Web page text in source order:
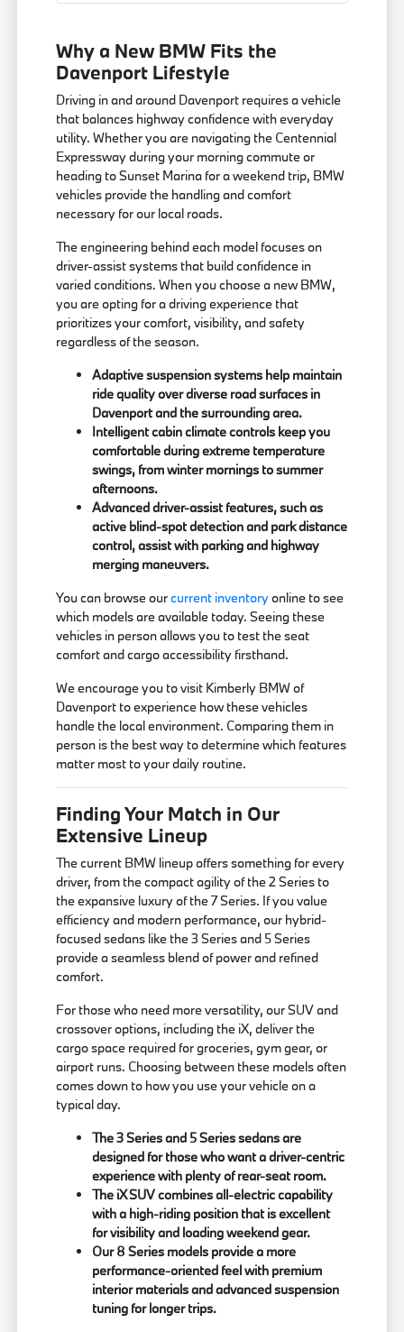
Why a New BMW Fits the
Davenport Lifestyle
Driving in and around Davenport requires a vehicle
that balances highway confidence with everyday
utility. Whether you are navigating the Centennial
Expressway during your morning commute or
heading to Sunset Marina for a weekend trip, BMW
vehicles provide the handling and comfort
necessary for our local roads.
The engineering behind each model focuses on
driver-assist systems that build confidence in
varied conditions. When you choose a new BMW,
you are opting for a driving experience that
prioritizes your comfort, visibility, and safety
regardless of the season.
Adaptive suspension systems help maintain
ride quality over diverse road surfaces in
Davenport and the surrounding area.
Intelligent cabin climate controls keep you
comfortable during extreme temperature
swings, from winter mornings to summer
afternoons.
Advanced driver-assist features, such as
active blind-spot detection and park distance
control, assist with parking and highway
merging maneuvers.
You can browse ourcurrent inventoryonline to see
which models are available today. Seeing these
vehicles in person allows you to test the seat
comfort and cargo accessibility firsthand.
We encourage you to visit Kimberly BMW of
Davenport to experience how these vehicles
handle the local environment. Comparing them in
person is the best way to determine which features
matter most to your daily routine.
Finding Your Match in Our
Extensive Lineup
The current BMW lineup offers something for every
driver, from the compact agility of the 2 Series to
the expansive luxury of the 7 Series. If you value
efficiency and modern performance, our hybrid-
focused sedans like the 3 Series and 5 Series
provide a seamless blend of power and refined
comfort.
For those who need more versatility, our SUV and
crossover options, including the iX, deliver the
cargo space required for groceries, gym gear, or
airport runs. Choosing between these models often
comes down to how you use your vehicle on a
typical day.
The 3 Series and 5 Series sedans are
designed for those who want a driver-centric
experience with plenty of rear-seat room.
The iX SUV combines all-electric capability
with a high-riding position that is excellent
for visibility and loading weekend gear.
Our 8 Series models provide a more
performance-oriented feel with premium
interior materials and advanced suspension
tuning for longer trips.